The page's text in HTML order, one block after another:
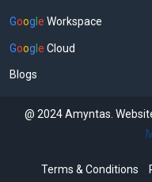
Goog e Workspace
Google Cloud
Blogs
@ 2024 Amyntas.
Terms & Conditions